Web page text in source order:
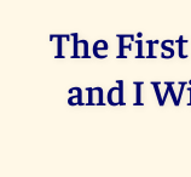
The
and I